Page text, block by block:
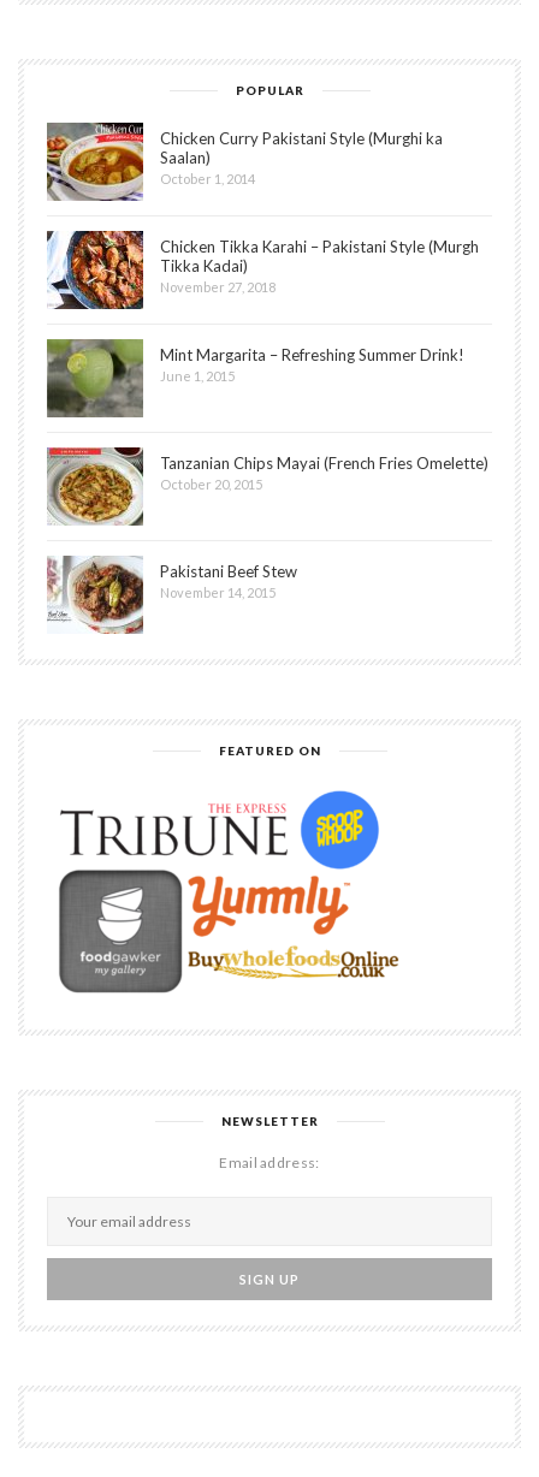
POPULAR
Chicken Curry Pakistani Style (Murghi ka
Saalan)
October 1, 2014
Chicken Tikka Karahi – Pakistani Style (Murgh
Tikka Kadai)
November 27, 2018
Mint Margarita – Refreshing Summer Drink!
June 1, 2015
Tanzanian Chips Mayai (French Fries Omelette)
October 20, 2015
Pakistani Beef Stew
November 14, 2015
FEATURED ON
NEWSLETTER
Email address: